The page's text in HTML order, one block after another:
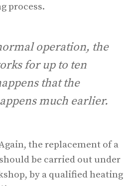
process.
operation, the
for up to ten
that the
much earlier.
the replacement of a
be carried out under
by a qualified heating